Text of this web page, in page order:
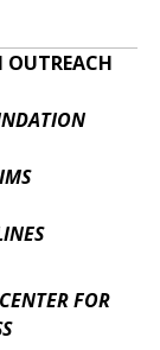
OUTREACH
FOR